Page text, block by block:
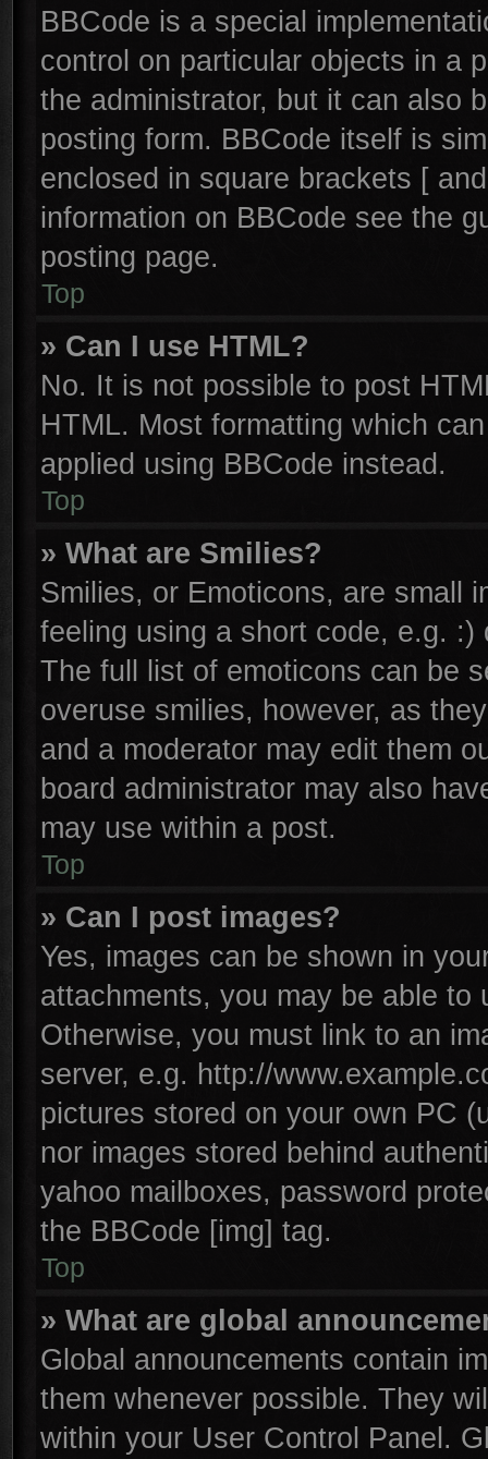
BBCode is a special
control on particular objects in a
the administrator, but it can also
posting form. BBCode itself is
enclosed in square brackets [
information on BBCode see the
posting page.
Top
» Can I use HTML?
No. It is not possible to post
HTML. Most formatting which
applied using BBCode instead.
Top
» What are Smilies?
Smilies, or Emoticons, are small
feeling using a short code, e.g.
The full list of emoticons can be
overuse smilies, however, as
and a moderator may edit them
board administrator may also
may use within a post.
Top
» Can I post images?
Yes, images can be shown in
attachments, you may be able to
Otherwise, you must link to an
server, e.g. http://
pictures stored on your own PC
nor images stored behind
yahoo mailboxes, password
the BBCode [img] tag.
Top
» What are global
Global announcements contain
them whenever possible. They
within your User Control Panel.